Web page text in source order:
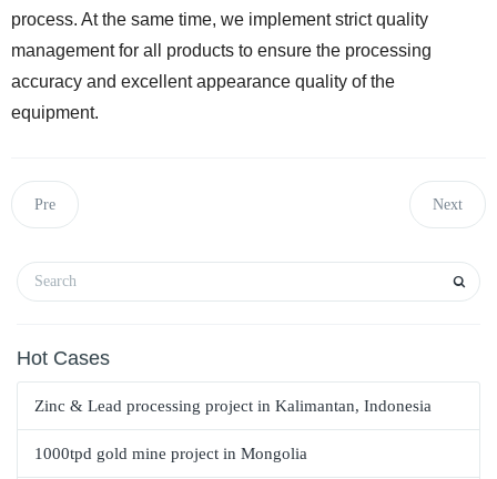
process. At the same time, we implement strict quality
management for all products to ensure the processing
accuracy and excellent appearance quality of the
equipment.
Pre Next
Hot Cases
Zinc & Lead processing project in Kalimantan, Indonesia
1000tpd gold mine project in Mongolia